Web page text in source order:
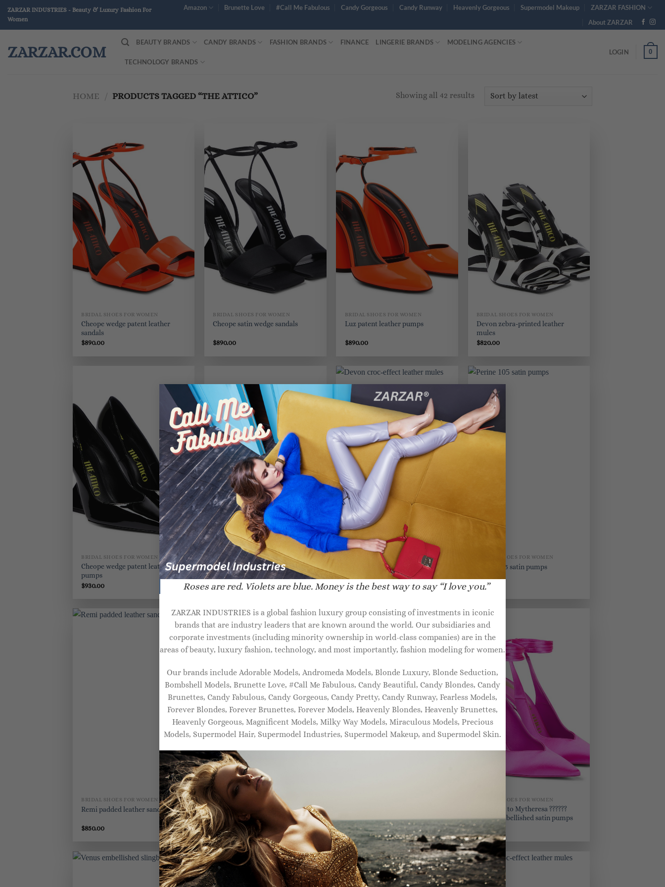
Roses are red. Violets are blue. Money is the best way to say “I love you.”
ZARZAR INDUSTRIES is a global fashion luxury group consisting of investments in iconic
brands that are industry leaders that are known around the world. Our subsidiaries and
corporate investments (including minority ownership in world-class companies) are in the
areas of beauty, luxury fashion, technology, and most importantly, fashion modeling for women.
Our brands include Adorable Models, Andromeda Models, Blonde Luxury, Blonde Seduction,
Bombshell Models, Brunette Love, #Call Me Fabulous, Candy Beautiful, Candy Blondes, Candy
Brunettes, Candy Fabulous, Candy Gorgeous, Candy Pretty, Candy Runway, Fearless Models,
Forever Blondes, Forever Brunettes, Forever Models, Heavenly Blondes, Heavenly Brunettes,
Heavenly Gorgeous, Magnificent Models, Milky Way Models, Miraculous Models, Precious
Models, Supermodel Hair, Supermodel Industries, Supermodel Makeup, and Supermodel Skin.
×
Skip
content
ZARZAR INDUSTRIES - Beauty & Luxury Fashion For
Women
Amazon Brunette Love #Call Me Fabulous Candy Gorgeous Candy Runway Heavenly Gorgeous Supermodel Makeup
ZARZAR FASHION
About ZARZAR
ZARZAR.COM
BEAUTY BRANDS CANDY BRANDS FASHION BRANDS FINANCE LINGERIE BRANDS MODELING AGENCIES
TECHNOLOGY BRANDS
LOGIN 0
HOME / PRODUCTS TAGGED “THE ATTICO” Showing all 42 resultsSorted
BRIDAL SHOES FOR WOMEN
Cheope wedge patent leather
sandals
$890.00
BRIDAL SHOES FOR WOMEN
Cheope satin wedge sandals
$890.00
BRIDAL SHOES FOR WOMEN
Luz patent leather pumps
$890.00
BRIDAL SHOES FOR WOMEN
Devon zebra-printed leather
mules
$820.00
BRIDAL SHOES FOR WOMEN
Cheope wedge patent leather
pumps
$930.00
BRIDAL SHOES FOR WOMEN
Anais snake-effect leather mules
$850.00
BRIDAL SHOES FOR WOMEN
Devon croc-effect leather mules
$850.00
BRIDAL SHOES FOR WOMEN
Perine 105 satin pumps
$890.00
BRIDAL SHOES FOR WOMEN
Remi padded leather sandals
$850.00
BRIDAL SHOES FOR WOMEN
Kaia embellished satin mules
$820.00
satin mules
$740.00
BRIDAL SHOES FOR WOMEN
Exclusive to Mytheresa ??????
Venus embellished satin pumps